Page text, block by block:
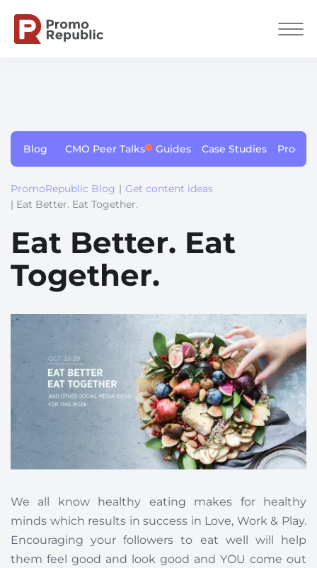
Blog CMO Peer Talks Guides Case Studies
PromoRepublic Blog | Get content ideas
| Eat Better. Eat Together.
Eat Better. Eat
Together.
We all know healthy eating makes for healthy
minds which results in success in Love, Work & Play.
Encouraging your followers to eat well will help
them feel good and look good and YOU come out